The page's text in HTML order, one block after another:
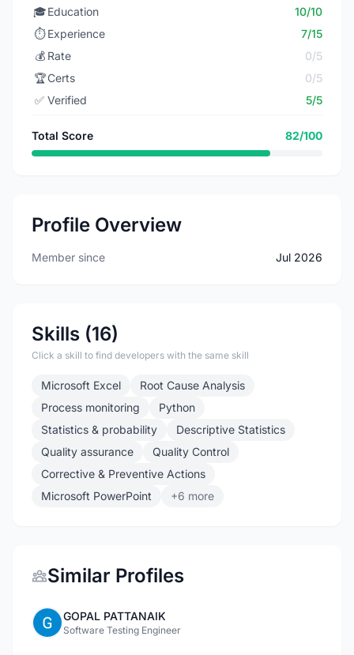
🎓Education
10/10
⏱️ Experience
7/15
💰 Rate
0/5
🏆Certs
0/5
✅ Verified 5/5
Total Score 82/100
Profile Overview
Member since Jul 2026
Skills (16)
Click a skill to find developers with the same skill
Microsoft Excel
Root Cause Analysis
Process monitoring
Python
Statistics & probability
Descriptive Statistics
Quality assurance
Quality Control
Corrective & Preventive Actions
Microsoft PowerPoint
+6 more
Similar Profiles
GOPAL PATTANAIK
Software Testing Engineer